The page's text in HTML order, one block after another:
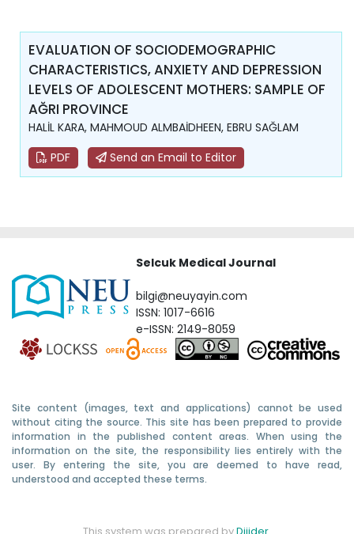
EVALUATION OF SOCIODEMOGRAPHIC
CHARACTERISTICS, ANXIETY AND DEPRESSION
LEVELS OF ADOLESCENT MOTHERS: SAMPLE OF
AĞRI PROVINCE
HALİL KARA, MAHMOUD ALMBAİDHEEN, EBRU SAĞLAM
PDF
Send an Email to Editor
Selcuk Medical Journal
bilgi@neuyayin.com
ISSN: 1017-6616
e-ISSN: 2149-8059
Site content (images, text and applications) cannot be used
without citing the source. This site has been prepared to provide
information in the published content areas. When using the
information on the site, the responsibility lies entirely with the
user. By entering the site, you are deemed to have read,
understood and accepted these terms.